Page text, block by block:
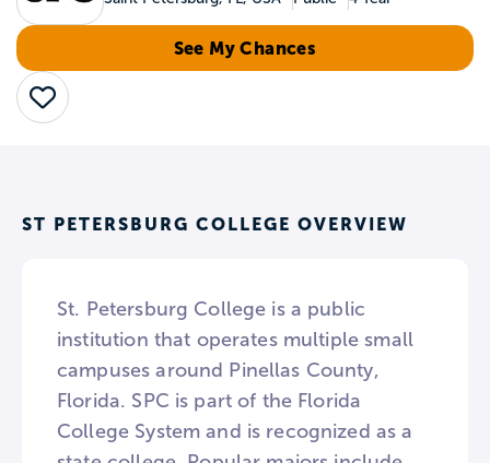
See My Chances
Save
ST PETERSBURG COLLEGE OVERVIEW
St. Petersburg College is a public
institution that operates multiple small
campuses around Pinellas County,
Florida. SPC is part of the Florida
College System and is recognized as a